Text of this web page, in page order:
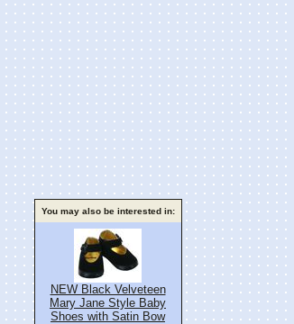
You may also be interested in:
NEW Black Velveteen
Mary Jane Style Baby
Shoes with Satin Bow